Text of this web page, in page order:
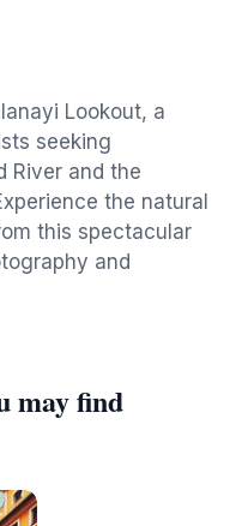
Lookout, a
seeking
River and the
the natural
this spectacular
and
may find